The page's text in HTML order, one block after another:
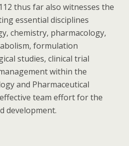
thus far also witnesses the
essential disciplines
chemistry, pharmacology,
formulation
studies, clinical trial
within the
and Pharmaceutical
effective team effort for the
development.